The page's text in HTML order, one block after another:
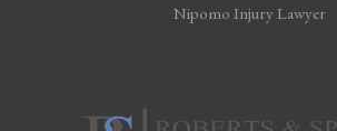
Nipomo Injury Lawyer